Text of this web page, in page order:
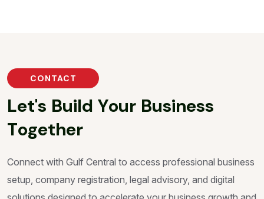
CONTACT
Let's Build Your Business
Together
Connect with Gulf Central to access professional business
setup, company registration, legal advisory, and digital